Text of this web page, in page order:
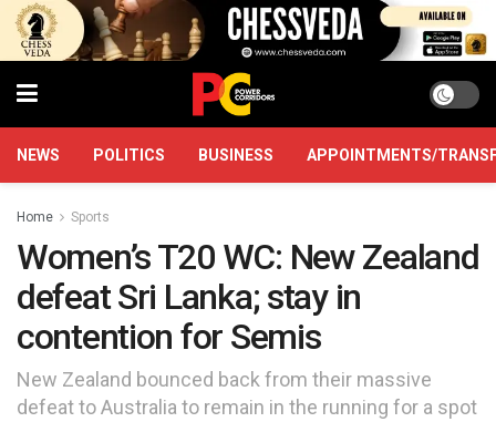
NEWS POLITICS BUSINESS APPOINTMENTS/
Home Sports
Women’s T20 WC: New Zealand
defeat Sri Lanka; stay in
contention for Semis
New Zealand bounced back from their massive
defeat to Australia to remain in the running for a spot